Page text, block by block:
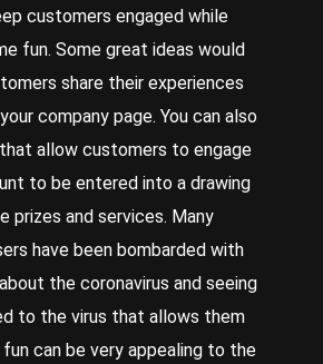
customers engaged while
fun. Some great ideas would
share their experiences
company page. You can also
allow customers to engage
to be entered into a drawing
prizes and services. Many
have been bombarded with
the coronavirus and seeing
to the virus that allows them
can be very appealing to the